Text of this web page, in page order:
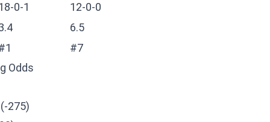
0-1
12-0-0
6.5
#7
Odds
275)